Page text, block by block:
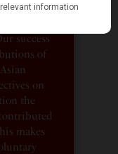
media
success
of
on
the
makes